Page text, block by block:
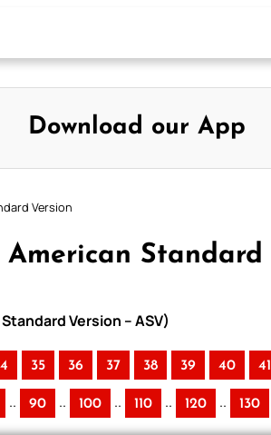
Download our App
Version
Standard
Version – ASV)
35 36 37 38 39 40 41
.. 90 .. 100 .. 110 .. 120 .. 130